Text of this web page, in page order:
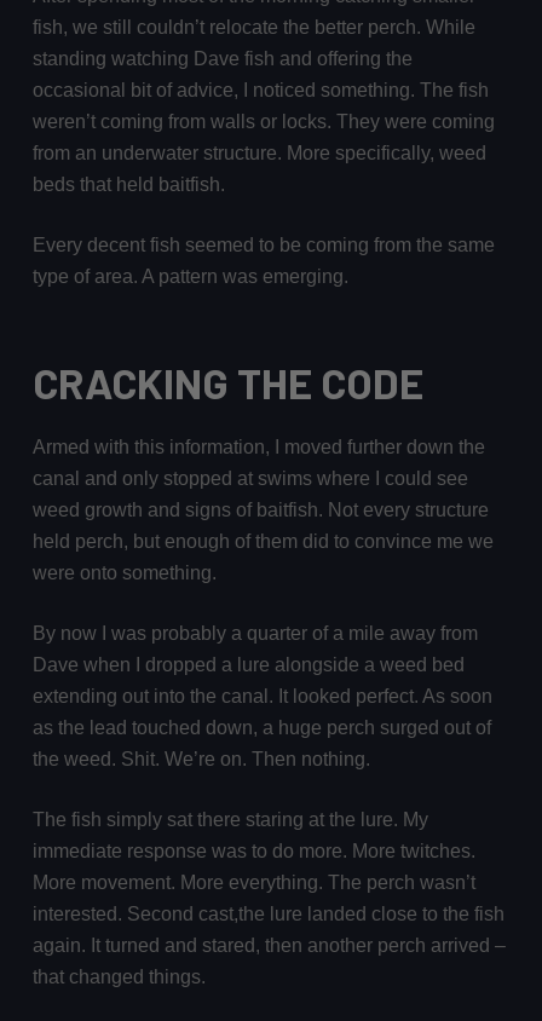
fish, we still couldn’t relocate the better perch. While
standing watching Dave fish and offering the
occasional bit of advice, I noticed something. The fish
weren’t coming from walls or locks. They were coming
from an underwater structure. More specifically, weed
beds that held baitfish.
Every decent fish seemed to be coming from the same
type of area. A pattern was emerging.
CRACKING THE CODE
Armed with this information, I moved further down the
canal and only stopped at swims where I could see
weed growth and signs of baitfish. Not every structure
held perch, but enough of them did to convince me we
were onto something.
By now I was probably a quarter of a mile away from
Dave when I dropped a lure alongside a weed bed
extending out into the canal. It looked perfect. As soon
as the lead touched down, a huge perch surged out of
the weed. Shit. We’re on. Then nothing.
The fish simply sat there staring at the lure. My
immediate response was to do more. More twitches.
More movement. More everything. The perch wasn’t
interested. Second cast,the lure landed close to the fish
again. It turned and stared, then another perch arrived –
that changed things.